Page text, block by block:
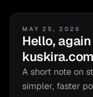
MAY 25, 2026
Hello,
kuskira.com
A short note on
simpler, faster